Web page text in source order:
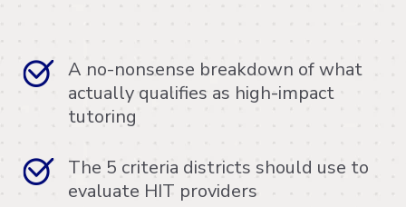
A no-nonsense breakdown of what
actually qualifies as high-impact
tutoring
The 5 criteria districts should use to
evaluate HIT providers